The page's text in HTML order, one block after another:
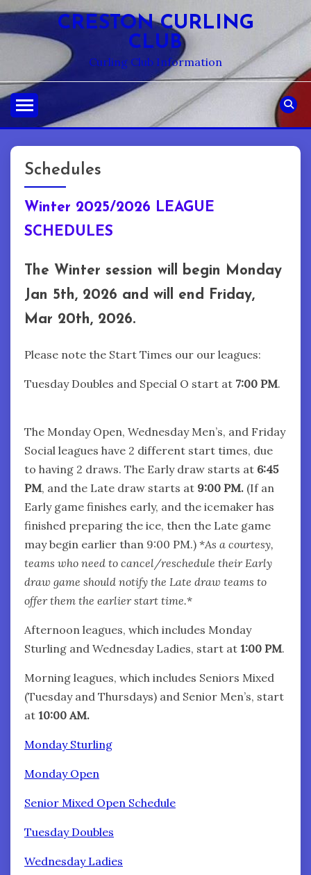
Skip
content
CRESTON CURLING
CLUB
Curling Club Information
Schedules
Winter 2025/2026 LEAGUE
SCHEDULES
The Winter session will begin Monday
Jan 5th, 2026 and will end Friday,
Mar 20th, 2026.
Please note the Start Times our our leagues:
Tuesday Doubles and Special O start at 7:00 PM.
The Monday Open, Wednesday Men’s, and Friday
Social leagues have 2 different start times, due
to having 2 draws. The Early draw starts at 6:45
PM, and the Late draw starts at 9:00 PM. (If an
Early game finishes early, and the icemaker has
finished preparing the ice, then the Late game
may begin earlier than 9:00 PM.) *As a courtesy,
teams who need to cancel/reschedule their Early
draw game should notify the Late draw teams to
offer them the earlier start time.*
Afternoon leagues, which includes Monday
Sturling and Wednesday Ladies, start at 1:00 PM.
Morning leagues, which includes Seniors Mixed
(Tuesday and Thursdays) and Senior Men’s, start
at 10:00 AM.
Monday Sturling
Monday Open
Senior Mixed Open Schedule
Tuesday Doubles
Wednesday Ladies